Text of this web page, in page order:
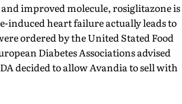
improved molecule, rosiglitazone is
induced heart failure actually leads to
ordered by the United Stated Food
Diabetes Associations advised
decided to allow Avandia to sell with